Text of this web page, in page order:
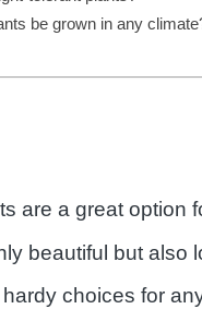
be grown in any
are a great option
beautiful but also
choices for